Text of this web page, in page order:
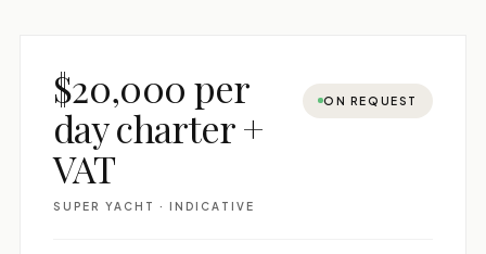
$20,000 per
day charter +
VAT
SUPER YACHT · INDICATIVE
ON REQUEST